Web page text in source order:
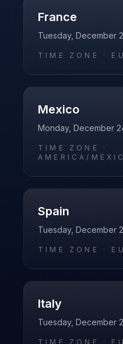
France
Tuesday, December
TIME ZONE ·
Mexico
Monday, December
TIME ZONE ·
AMERICA/
Spain
Tuesday, December
TIME ZONE ·
Italy
Tuesday, December
TIME ZONE ·